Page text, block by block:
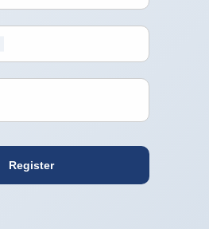
Register